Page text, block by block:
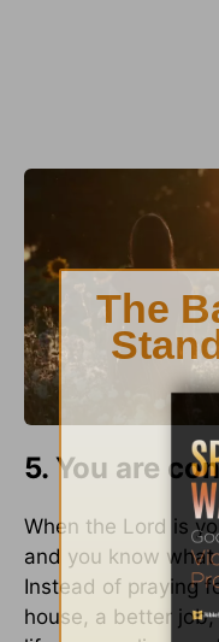
5. You are
When the Lord is
and you know
Instead of praying
house, a better